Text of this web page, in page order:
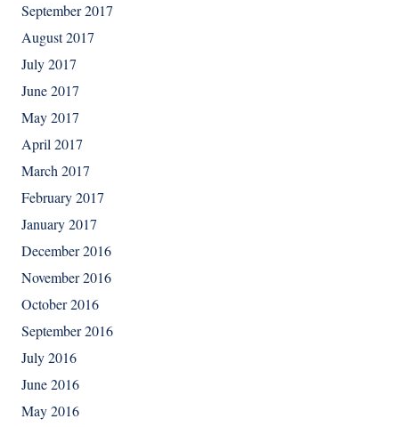
September 2017
August 2017
July 2017
June 2017
May 2017
April 2017
March 2017
February 2017
January 2017
December 2016
November 2016
October 2016
September 2016
July 2016
June 2016
May 2016